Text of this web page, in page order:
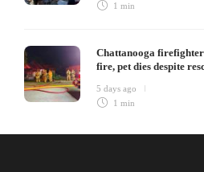
1 min
Chattanooga
fire, pet dies despite
5 days ago
1 min